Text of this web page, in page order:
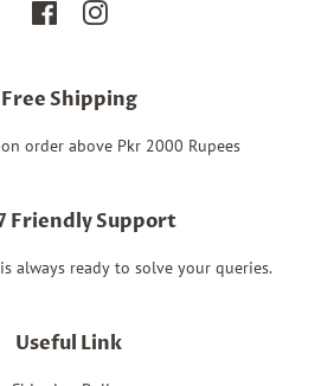
FacebookInstagram
Free Shipping
order above Pkr 2000 Rupees
Friendly Support
always ready to solve your queries.
Useful Link